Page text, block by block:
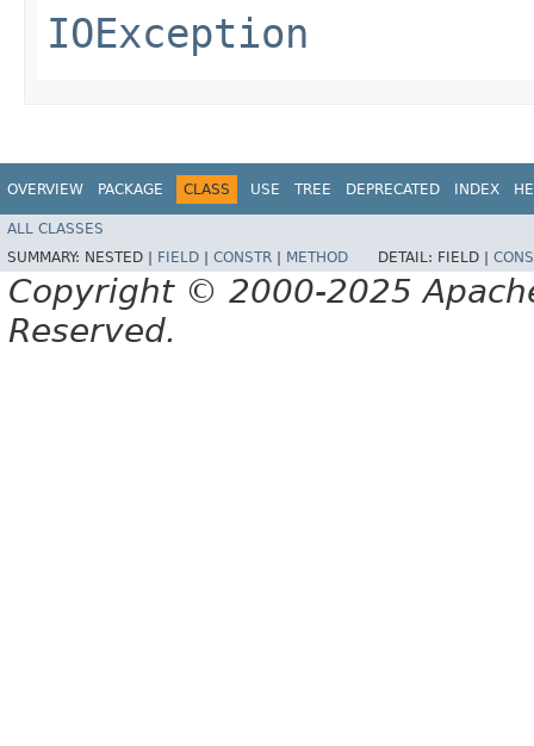
IOException
OVERVIEW PACKAGE CLASS USE TREE DEPRECATED INDEX
ALL CLASSES
SUMMARY: NESTED | FIELD CONSTR METHOD DETAIL: FIELD |
Copyright © 2000-2025
Reserved.